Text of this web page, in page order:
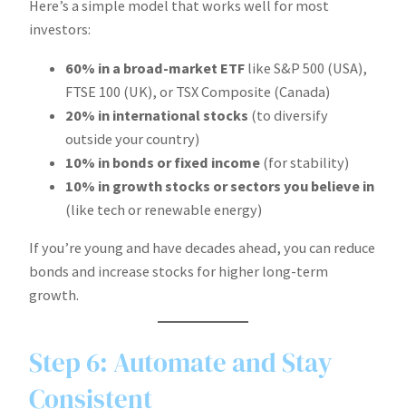
Here’s a simple model that works well for most
investors:
60% in a broad-market ETF like S&P 500 (USA),
FTSE 100 (UK), or TSX Composite (Canada)
20% in international stocks (to diversify
outside your country)
10% in bonds or fixed income (for stability)
10% in growth stocks or sectors you believe in
(like tech or renewable energy)
If you’re young and have decades ahead, you can reduce
bonds and increase stocks for higher long-term
growth.
Step 6: Automate and Stay
Consistent